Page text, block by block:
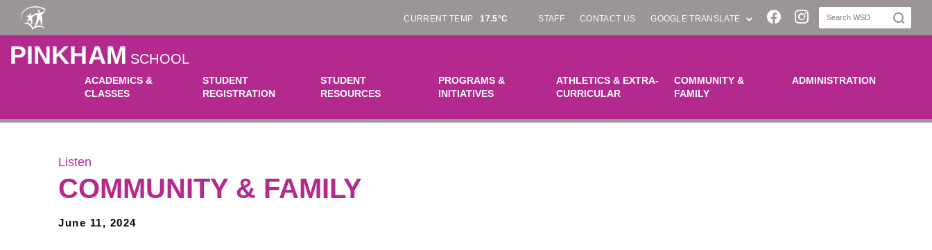
Skip to main content
CURRENT TEMP 17.5°C STAFF CONTACT US GOOGLE TRANSLATE Join us on Facebook
Join us on
PINKHAM SCHOOL
ACADEMICS &
CLASSES
STUDENT
REGISTRATION
STUDENT
RESOURCES
PROGRAMS &
INITIATIVES
ATHLETICS & EXTRA-
CURRICULAR
COMMUNITY &
FAMILY
ADMINISTRATION
Listen
COMMUNITY & FAMILY
June 11, 2024